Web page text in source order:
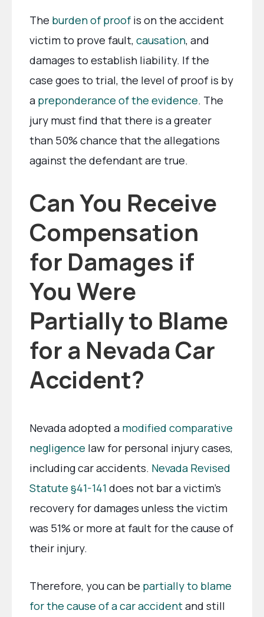
The burden of proof is on the accident
victim to prove fault, causation, and
damages to establish liability. If the
case goes to trial, the level of proof is by
a preponderance of the evidence. The
jury must find that there is a greater
than 50% chance that the allegations
against the defendant are true.
Can You Receive
Compensation
for Damages if
You Were
Partially to Blame
for a Nevada Car
Accident?
Nevada adopted a modified comparative
negligence law for personal injury cases,
including car accidents. Nevada Revised
Statute §41-141 does not bar a victim’s
recovery for damages unless the victim
was 51% or more at fault for the cause of
their injury.
Therefore, you can be partially to blame
for the cause of a car accidentand still